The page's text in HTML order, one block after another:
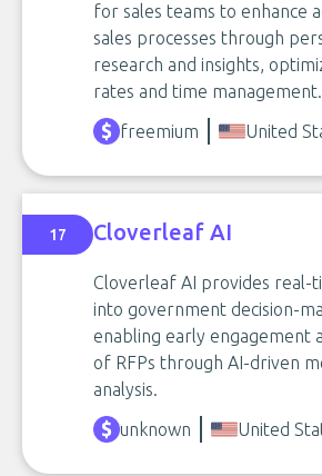
for sales teams to enhance
sales processes through
research and insights,
rates and time management.
freemium United
17 Cloverleaf AI
Cloverleaf AI provides real-
into government decision-
enabling early engagement
of RFPs through AI-driven
analysis.
unknown
United